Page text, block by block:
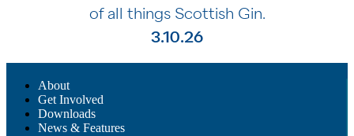
of all things Scottish Gin.
3.10.26
About
Get Involved
Downloads
News & Features